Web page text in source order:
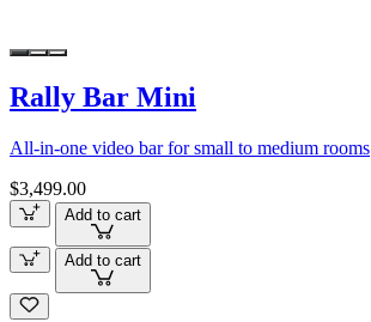
Rally Bar Mini
All-in-one video bar for small to medium rooms
$3,499.00
Add to cart
Add to cart